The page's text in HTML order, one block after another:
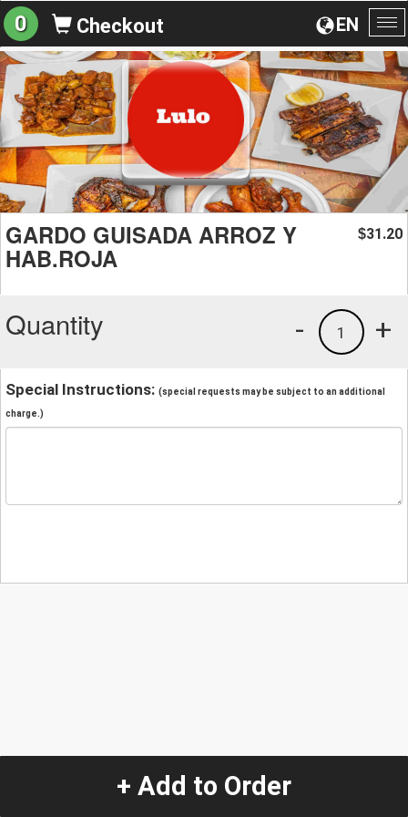
EN
0 Checkout
GARDO GUISADA ARROZ Y
HAB.ROJA
$31.20
Quantity +
1
-
Special Instructions: (special requests may be subject to an additional
charge.)
+ Add to Order